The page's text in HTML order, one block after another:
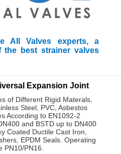
All Valves experts, a
the best strainer valves
Expansion Joint
of Different Rigid Materals,
Steel, PVC, Asbestos
According to EN1092-2
and BSTD up to DN400
Coated Ductile Cast Iron,
EPDM Seals. Operating
PN10/PN16.